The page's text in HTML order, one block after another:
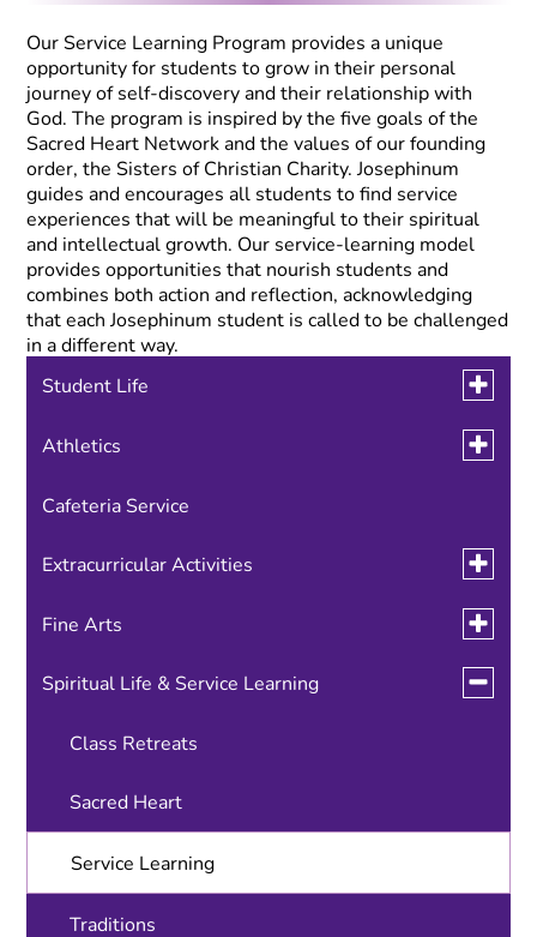
Our Service Learning Program provides a unique
opportunity for students to grow in their personal
journey of self-discovery and their relationship with
God. The program is inspired by the five goals of the
Sacred Heart Network and the values of our founding
order, the Sisters of Christian Charity. Josephinum
guides and encourages all students to find service
experiences that will be meaningful to their spiritual
and intellectual growth. Our service-learning model
provides opportunities that nourish students and
combines both action and reflection, acknowledging
that each Josephinum student is called to be challenged
in a different way.
Student Life
Toggle
Student
Life
Videos
Athletics
Toggle
Pre-Participant Form (English or Spanish)
Cafeteria Service
Extracurricular Activities
Toggle
National Honor Society
Student Government
Fine Arts
Toggle
Fine
Arts
Performing Arts
Visual Arts
Spiritual Life & Service Learning
Toggle
Learning
Class Retreats
Sacred Heart
Service Learning
Traditions